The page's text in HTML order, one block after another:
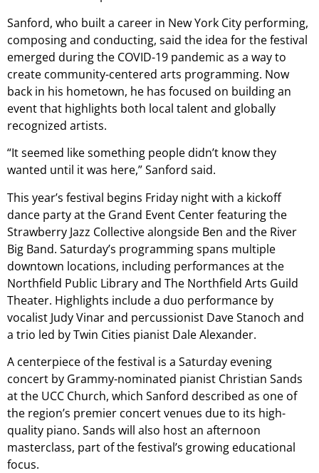
Sanford, who built a career in New York City performing,
composing and conducting, said the idea for the festival
emerged during the COVID-19 pandemic as a way to
create community-centered arts programming. Now
back in his hometown, he has focused on building an
event that highlights both local talent and globally
recognized artists.
“It seemed like something people didn’t know they
wanted until it was here,” Sanford said.
This year’s festival begins Friday night with a kickoff
dance party at the Grand Event Center featuring the
Strawberry Jazz Collective alongside Ben and the River
Big Band. Saturday’s programming spans multiple
downtown locations, including performances at the
Northfield Public Library and The Northfield Arts Guild
Theater. Highlights include a duo performance by
vocalist Judy Vinar and percussionist Dave Stanoch and
a trio led by Twin Cities pianist Dale Alexander.
A centerpiece of the festival is a Saturday evening
concert by Grammy-nominated pianist Christian Sands
at the UCC Church, which Sanford described as one of
the region’s premier concert venues due to its high-
quality piano. Sands will also host an afternoon
masterclass, part of the festival’s growing educational
focus.